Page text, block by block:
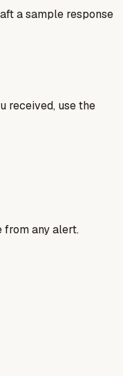
a sample response
received, use the
from any alert.